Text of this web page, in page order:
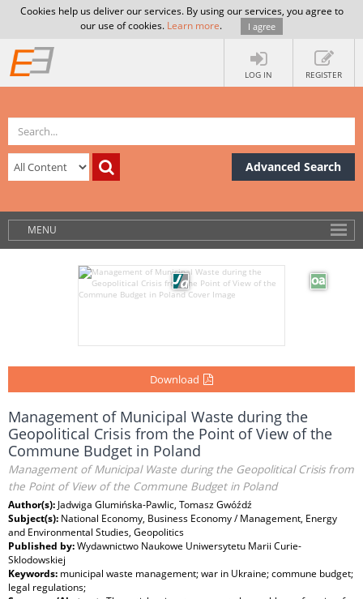
Cookies help us deliver our services. By using our services, you agree to
our use of cookies. Learn more. I agree
LOG IN REGISTER
Advanced Search
MENU
Download
Management of Municipal Waste during the
Geopolitical Crisis from the Point of View of the
Commune Budget in Poland
Management of Municipal Waste during the Geopolitical Crisis from
the Point of View of the Commune Budget in Poland
Author(s): Jadwiga Glumińska-Pawlic, Tomasz Gwóźdź
Subject(s): National Economy, Business Economy / Management, Energy
and Environmental Studies, Geopolitics
Published by:Wydawnictwo Naukowe Uniwersytetu Marii Curie-
Sklodowskiej
Keywords: municipal waste management; war in Ukraine; commune budget;
legal regulations;